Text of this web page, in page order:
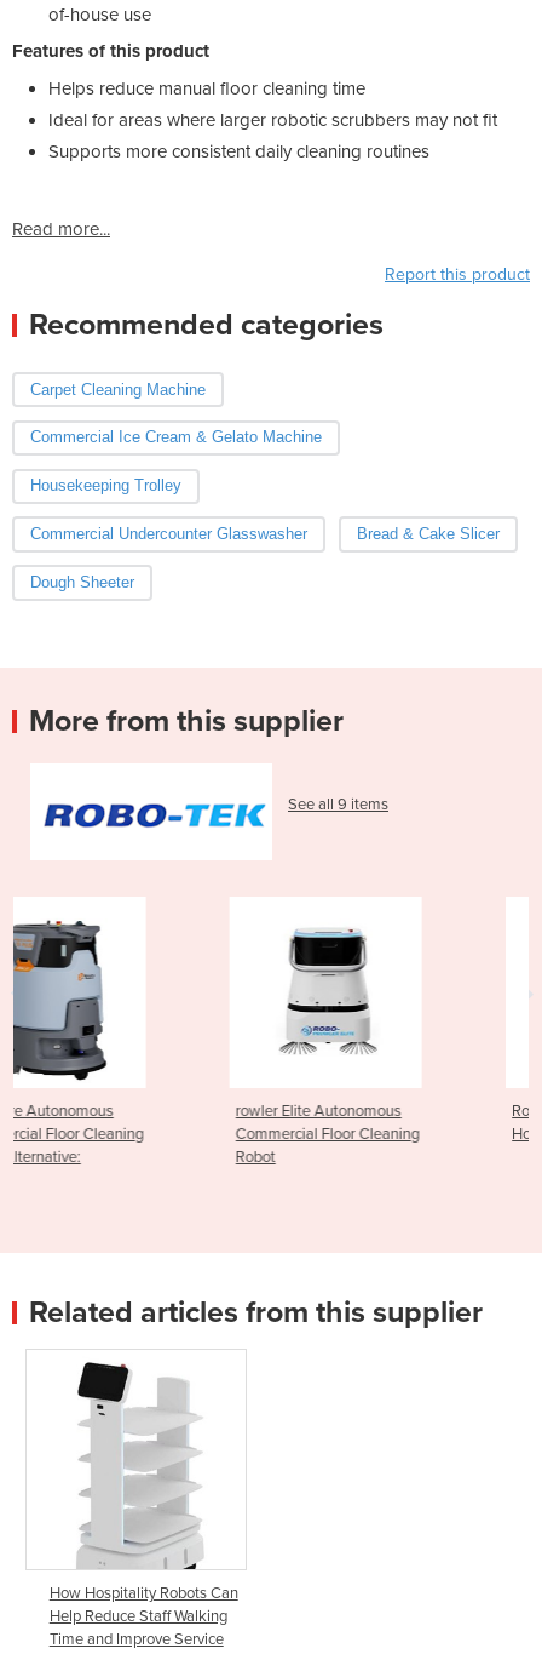
of-house use
Features of this product
Helps reduce manual floor cleaning time
Ideal for areas where larger robotic scrubbers may not fit
Supports more consistent daily cleaning routines
Read more...
Report this product
Recommended categories
Carpet Cleaning Machine
Commercial Ice Cream & Gelato Machine
Housekeeping Trolley
Commercial Undercounter Glasswasher Bread & Cake Slicer
Dough Sheeter
More from this supplier
See all 9 items
rowler Elite Autonomous
Commercial Floor Cleaning
Robot
Robo-Butler Autonomous
Hospitality Delivery Robot
Related articles from this supplier
How Hospitality Robots Can
Help Reduce Staff Walking
Time and Improve Service